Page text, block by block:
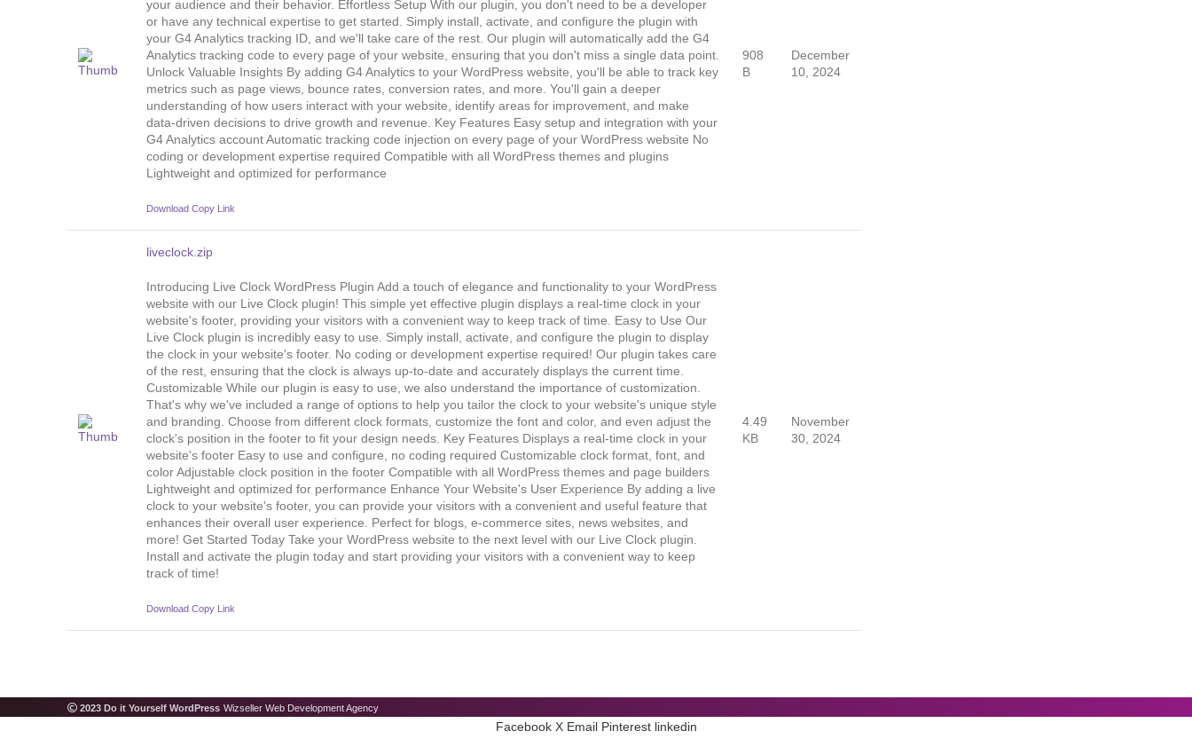
your audience and their behavior. Effortless Setup With our plugin, you don't need to be a developer
or have any technical expertise to get started. Simply install, activate, and configure the plugin with
your G4 Analytics tracking ID, and we'll take care of the rest. Our plugin will automatically add the G4
Analytics tracking code to every page of your website, ensuring that you don't miss a single data point.
Unlock Valuable Insights By adding G4 Analytics to your WordPress website, you'll be able to track key
metrics such as page views, bounce rates, conversion rates, and more. You'll gain a deeper
understanding of how users interact with your website, identify areas for improvement, and make
data-driven decisions to drive growth and revenue. Key Features Easy setup and integration with your
G4 Analytics account Automatic tracking code injection on every page of your WordPress website No
coding or development expertise required Compatible with all WordPress themes and plugins
Lightweight and optimized for performance
Download Copy Link
908
B
December
10, 2024
liveclock.zip
Introducing Live Clock WordPress Plugin Add a touch of elegance and functionality to your WordPress
website with our Live Clock plugin! This simple yet effective plugin displays a real-time clock in your
website's footer, providing your visitors with a convenient way to keep track of time. Easy to Use Our
Live Clock plugin is incredibly easy to use. Simply install, activate, and configure the plugin to display
the clock in your website's footer. No coding or development expertise required! Our plugin takes care
of the rest, ensuring that the clock is always up-to-date and accurately displays the current time.
Customizable While our plugin is easy to use, we also understand the importance of customization.
That's why we've included a range of options to help you tailor the clock to your website's unique style
and branding. Choose from different clock formats, customize the font and color, and even adjust the
clock's position in the footer to fit your design needs. Key Features Displays a real-time clock in your
website's footer Easy to use and configure, no coding required Customizable clock format, font, and
color Adjustable clock position in the footer Compatible with all WordPress themes and page builders
Lightweight and optimized for performance Enhance Your Website's User Experience By adding a live
clock to your website's footer, you can provide your visitors with a convenient and useful feature that
enhances their overall user experience. Perfect for blogs, e-commerce sites, news websites, and
more! Get Started Today Take your WordPress website to the next level with our Live Clock plugin.
Install and activate the plugin today and start providing your visitors with a convenient way to keep
track of time!
Download Copy Link
4.49
KB
November
30, 2024
2023 Do it Yourself WordPress Wizseller Web Development Agency
Facebook X Email Pinterest linkedin